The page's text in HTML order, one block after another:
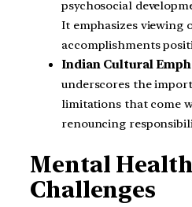
psychosocial
It emphasizes viewing
accomplishments
Indian Cultural
underscores the
limitations that come
renouncing
Mental Health
Challenges